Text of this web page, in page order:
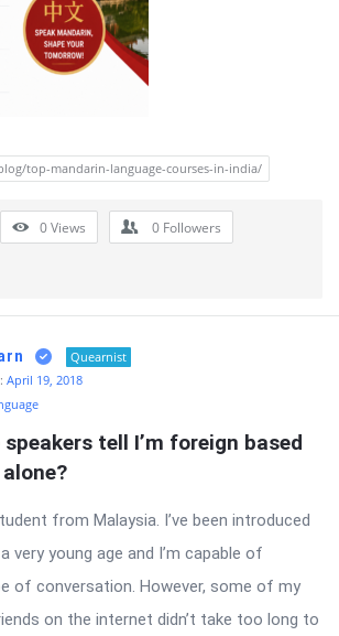
top-mandarin-language-courses-in-india/
0Views 0 Followers
Quearnist
April 19, 2018
tell I’m foreign based
from Malaysia. I’ve been introduced
very young age and I’m capable of
of conversation. However, some of my
on the internet didn’t take too long to